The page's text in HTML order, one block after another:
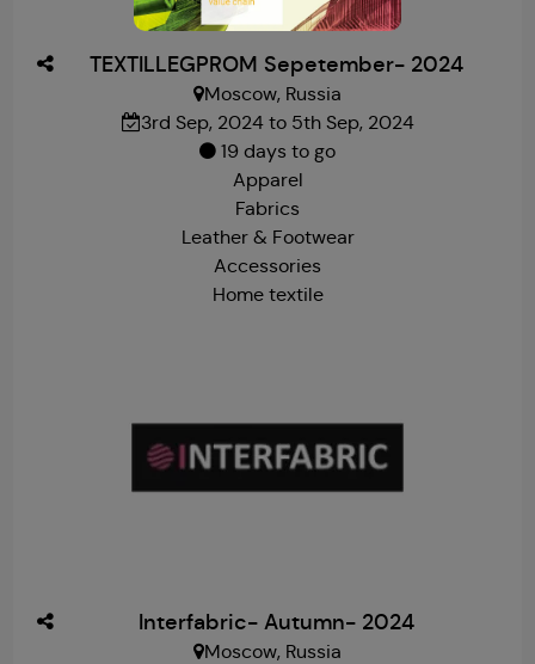
TEXTILLEGPROM Sepetember- 2024
Moscow, Russia
3rd Sep, 2024 to 5th Sep, 2024
19 days to go
Apparel
Fabrics
Leather & Footwear
Accessories
Home textile
Interfabric- Autumn- 2024
Moscow, Russia